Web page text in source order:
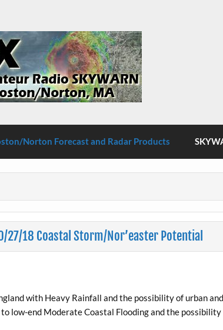
Norton
Norton Forecast and Radar Products
18 Coastal Storm/Nor’easter Potential
with Heavy Rainfall and the possibility of urban and
low-end Moderate Coastal Flooding and the possibility